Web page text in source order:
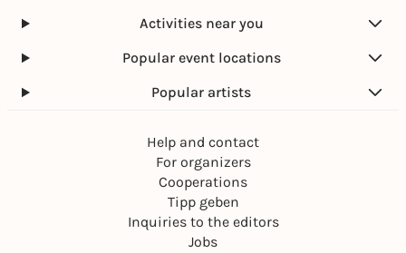
Activities near you
Popular event locations
Popular artists
Help and contact
For organizers
Cooperations
Tipp geben
Inquiries to the editors
Jobs